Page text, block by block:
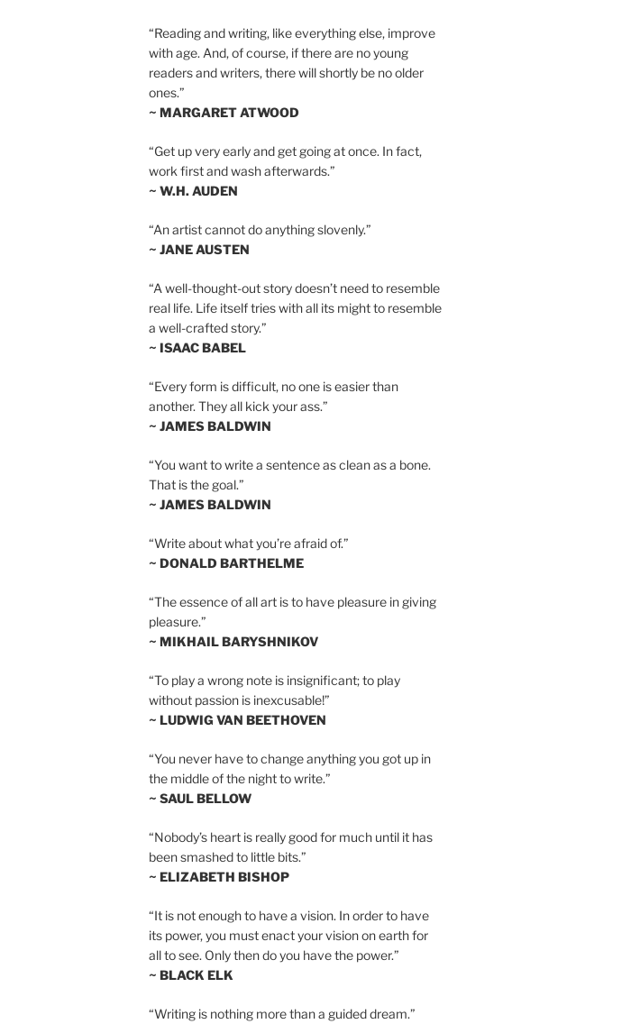
“Reading and writing, like everything else, improve
with age. And, of course, if there are no young
readers and writers, there will shortly be no older
ones.”
~ MARGARET ATWOOD
“Get up very early and get going at once. In fact,
work first and wash afterwards.”
~ W.H. AUDEN
“An artist cannot do anything slovenly.”
~ JANE AUSTEN
“A well-thought-out story doesn’t need to resemble
real life. Life itself tries with all its might to resemble
a well-crafted story.”
~ ISAAC BABEL
“Every form is difficult, no one is easier than
another. They all kick your ass.”
~ JAMES BALDWIN
“You want to write a sentence as clean as a bone.
That is the goal.”
~ JAMES BALDWIN
“Write about what you’re afraid of.”
~ DONALD BARTHELME
“The essence of all art is to have pleasure in giving
pleasure.”
~ MIKHAIL BARYSHNIKOV
“To play a wrong note is insignificant; to play
without passion is inexcusable!”
~ LUDWIG VAN BEETHOVEN
“You never have to change anything you got up in
the middle of the night to write.”
~ SAUL BELLOW
“Nobody’s heart is really good for much until it has
been smashed to little bits.”
~ ELIZABETH BISHOP
“It is not enough to have a vision. In order to have
its power, you must enact your vision on earth for
all to see. Only then do you have the power.”
~ BLACK ELK
“Writing is nothing more than a guided dream.”